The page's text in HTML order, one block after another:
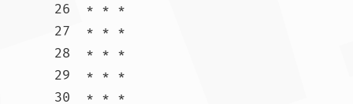
26  * * *
27  * * *
28  * * *
29  * * *